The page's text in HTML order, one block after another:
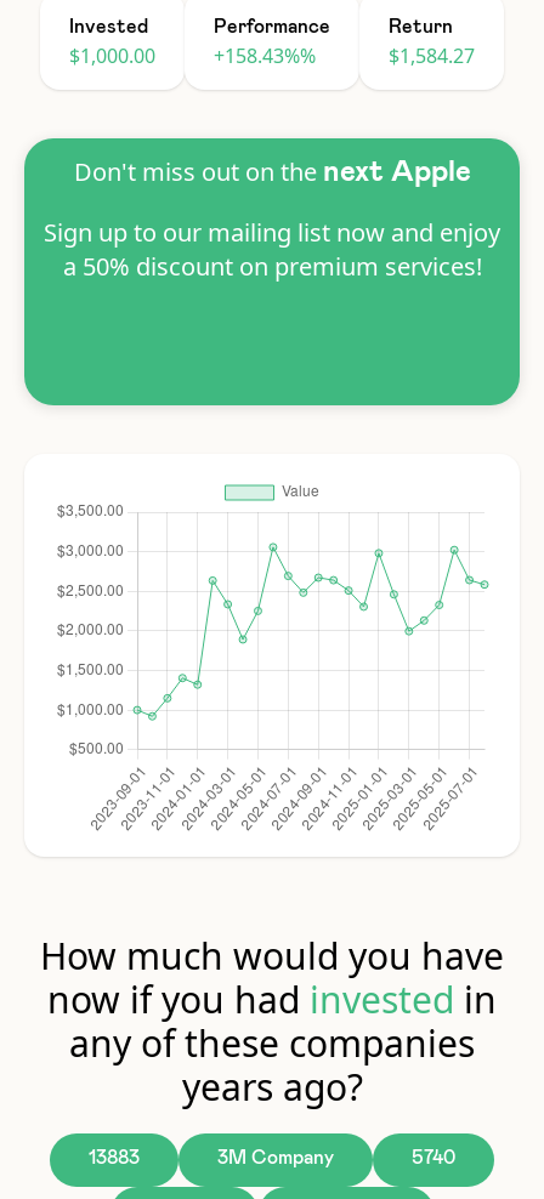
Invested
$1,000.00
Performance
+158.43%%
Return
$1,584.27
Don't miss out on the next Apple
Sign up to our mailing list now and enjoy
a 50% discount on premium services!
How much would you have
now if you had invested in
any of these companies
years ago?
13883 3M Company 5740